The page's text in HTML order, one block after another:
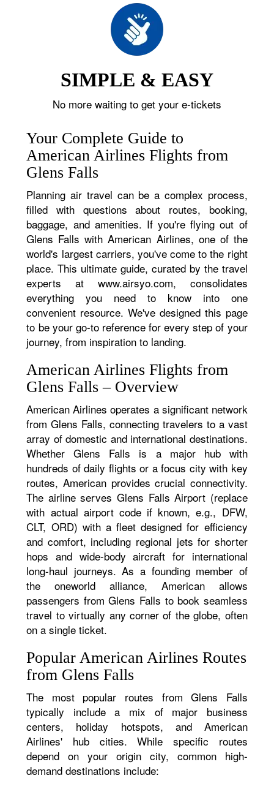
SIMPLE & EASY
No more waiting to get your e-tickets
Your Complete Guide to
American Airlines Flights from
Glens Falls
Planning air travel can be a complex process,
filled with questions about routes, booking,
baggage, and amenities. If you're flying out of
Glens Falls with American Airlines, one of the
world's largest carriers, you've come to the right
place. This ultimate guide, curated by the travel
experts at www.airsyo.com, consolidates
everything you need to know into one
convenient resource. We've designed this page
to be your go-to reference for every step of your
journey, from inspiration to landing.
American Airlines Flights from
Glens Falls – Overview
American Airlines operates a significant network
from Glens Falls, connecting travelers to a vast
array of domestic and international destinations.
Whether Glens Falls is a major hub with
hundreds of daily flights or a focus city with key
routes, American provides crucial connectivity.
The airline serves Glens Falls Airport (replace
with actual airport code if known, e.g., DFW,
CLT, ORD) with a fleet designed for efficiency
and comfort, including regional jets for shorter
hops and wide-body aircraft for international
long-haul journeys. As a founding member of
the oneworld alliance, American allows
passengers from Glens Falls to book seamless
travel to virtually any corner of the globe, often
on a single ticket.
Popular American Airlines Routes
from Glens Falls
The most popular routes from Glens Falls
typically include a mix of major business
centers, holiday hotspots, and American
Airlines' hub cities. While specific routes
depend on your origin city, common high-
demand destinations include: